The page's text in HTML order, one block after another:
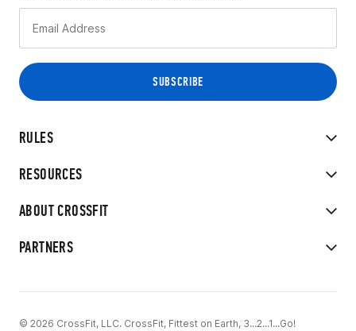
RULES
RESOURCES
ABOUT CROSSFIT
PARTNERS
© 2026 CrossFit, LLC. CrossFit, Fittest on Earth, 3...2...1...Go!